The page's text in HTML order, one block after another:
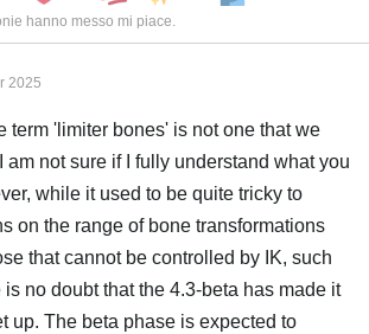
hanno messo mi piace
2025
term 'limiter bones' is not one that we
am not sure if I fully understand what you
while it used to be quite tricky to
on the range of bone transformations
that cannot be controlled by IK, such
no doubt that the 4.3-beta has made it
up. The beta phase is expected to